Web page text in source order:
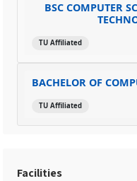
BSC COMPUTER
TU Affiliated
BACHELOR OF
TU Affiliated
Facilities